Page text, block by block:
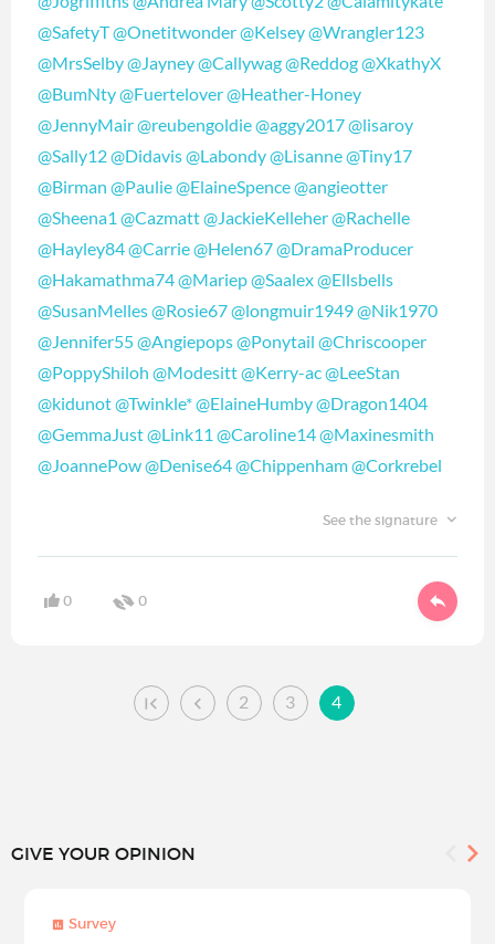
@SafetyT@Onetitwonder@Kelsey@Wrangler123
@MrsSelby@Jayney@Callywag@Reddog@XkathyX
@BumNty@Fuertelover@Heather-Honey
@JennyMair@reubengoldie@aggy2017@lisaroy
@Sally12@Didavis@Labondy@Lisanne@Tiny17
@Birman @Paulie@ElaineSpence@angieotter
@Sheena1 @Cazmatt@JackieKelleher@Rachelle
@Hayley84@Carrie@Helen67@DramaProducer
@Hakamathma74@Mariep@Saalex@Ellsbells
@SusanMelles@Rosie67@longmuir1949@Nik1970
@Jennifer55@Angiepops@Ponytail @Chriscooper
@PoppyShiloh @Modesitt@Kerry-ac@LeeStan
@kidunot@Twinkle*@ElaineHumby@Dragon1404
@GemmaJust@Link11 @Caroline14@Maxinesmith
@JoannePow@Denise64@Chippenham@Corkrebel
See the signature
0 0
2 3 4
GIVE YOUR OPINION
Survey